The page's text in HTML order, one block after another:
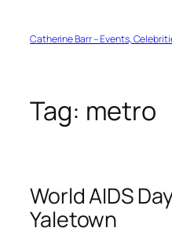
contentCatherine Barr – Events,
Tag: metro
World AIDS
Yaletown